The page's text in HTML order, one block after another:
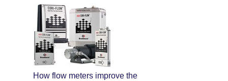
How flow meters improve the